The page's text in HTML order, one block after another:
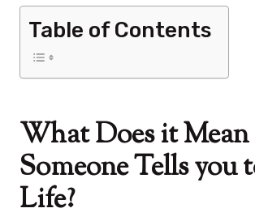
Table of Contents
What Does it
Someone Tells you
Life?